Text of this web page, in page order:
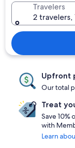
Travelers
2 travelers,
Upfront
Our total
Treat
Save 10%
with
Learn